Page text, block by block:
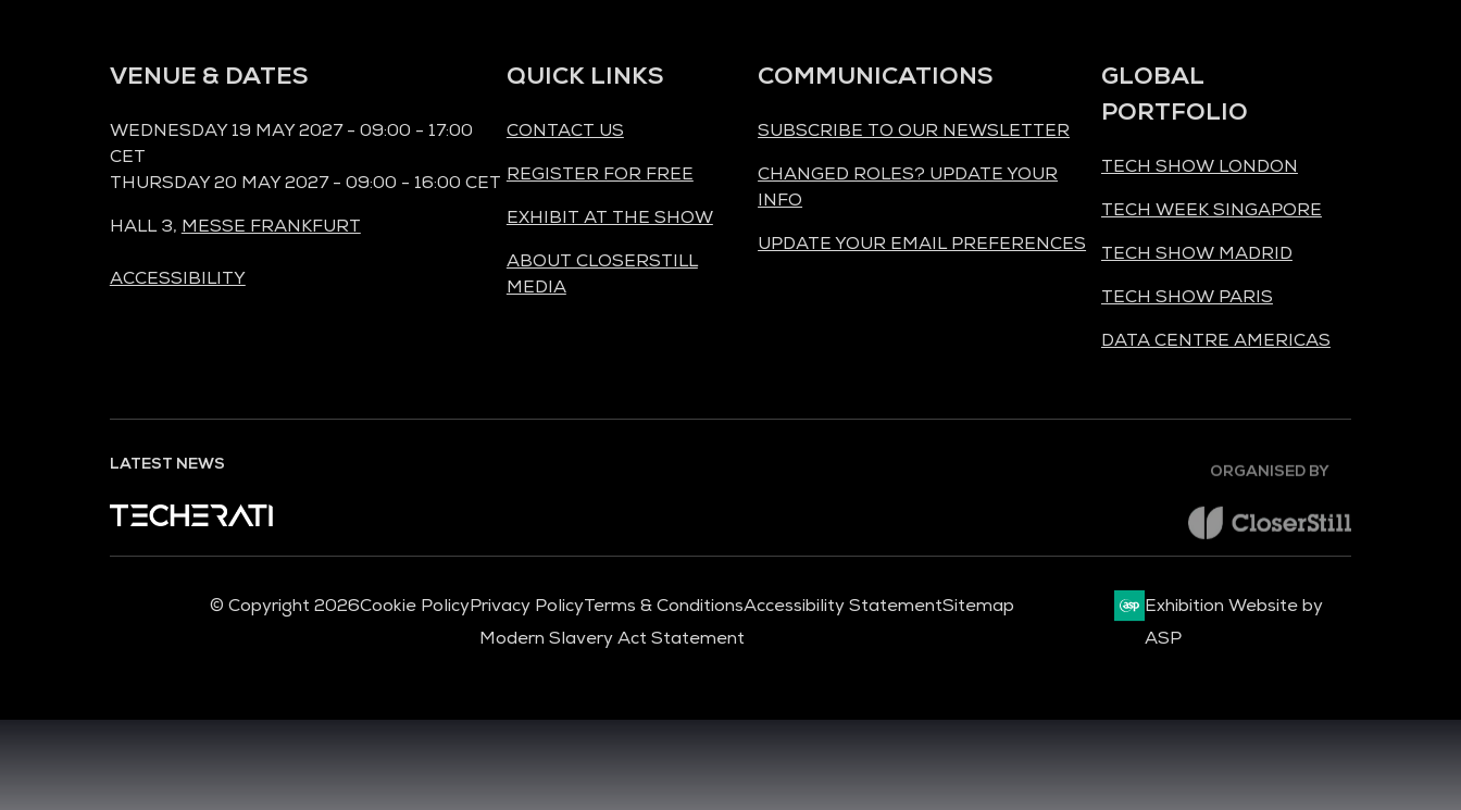
VENUE & DATES
WEDNESDAY 19 MAY 2027 - 09:00 - 17:00
CET
THURSDAY 20 MAY 2027 - 09:00 - 16:00 CET
HALL 3, MESSE FRANKFURT
ACCESSIBILITY
QUICK LINKS
CONTACT US
REGISTER FOR FREE
EXHIBIT AT THE SHOW
ABOUT CLOSERSTILL
MEDIA
COMMUNICATIONS
SUBSCRIBE TO OUR NEWSLETTER
CHANGED ROLES? UPDATE YOUR
INFO
UPDATE YOUR EMAIL PREFERENCES
GLOBAL
PORTFOLIO
TECH SHOW LONDON
TECH WEEK SINGAPORE
TECH SHOW MADRID
TECH SHOW PARIS
DATA CENTRE AMERICAS
LATEST NEWS ORGANISED BY
© Copyright 2026Cookie PolicyPrivacy PolicyTerms & ConditionsAccessibility StatementSitemap
Modern Slavery Act Statement
Exhibition Website by
ASP